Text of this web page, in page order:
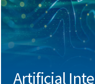
Artificial